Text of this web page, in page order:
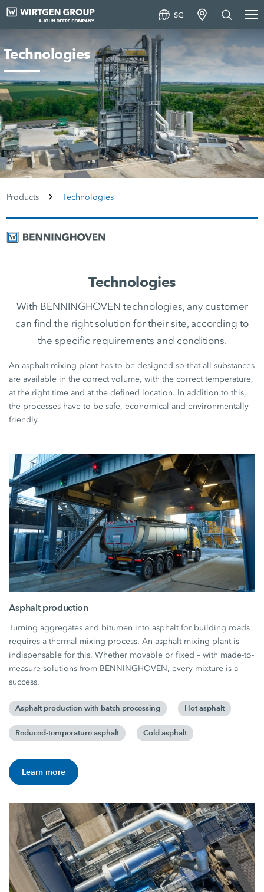
SG
Technologies
Products Technologies
Technologies
With BENNINGHOVEN technologies, any customer
can find the right solution for their site, according to
the specific requirements and conditions.
An asphalt mixing plant has to be designed so that all substances
are available in the correct volume, with the correct temperature,
at the right time and at the defined location. In addition to this,
the processes have to be safe, economical and environmentally
friendly.
Asphalt production
Turning aggregates and bitumen into asphalt for building roads
requires a thermal mixing process. An asphalt mixing plant is
indispensable for this. Whether movable or fixed – with made-to-
measure solutions from BENNINGHOVEN, every mixture is a
success.
Asphalt production with batch processing Hot asphalt
Reduced-temperature asphalt Cold asphalt
Learn more